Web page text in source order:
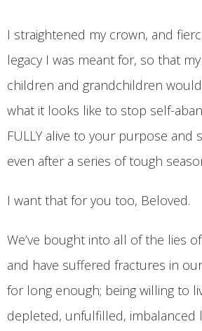
I straightened my crown, and
legacy I was meant for, so that
children and grandchildren
what it looks like to stop self-
FULLY alive to your purpose and
even after a series of tough
I want that for you too, Beloved.
We’ve bought into all of the lies
and have suffered fractures in
for long enough; being willing to
depleted, unfulfilled, imbalanced